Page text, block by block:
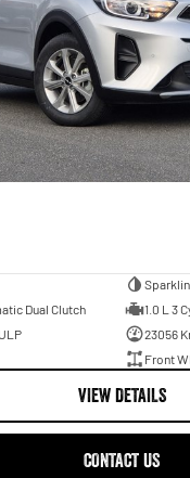
Dual Clutch
1.0 L 3
23056
Front
VIEW DETAILS
CONTACT US